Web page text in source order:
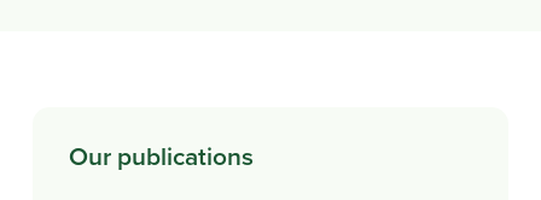
Our publications